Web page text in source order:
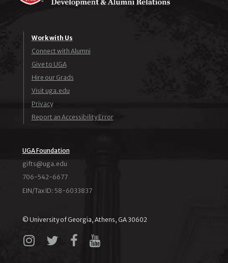
Work with Us
Connect with Alumni
Give to UGA
Hire our Grads
Visit uga.edu
Privacy
Report an Accessibility Error
UGA Foundation
ude.agu@stfig
706-542-6677
EIN/Tax ID: 58-6033837
© University of Georgia, Athens, GA 30602
Instagram
X Facebook
YouTube